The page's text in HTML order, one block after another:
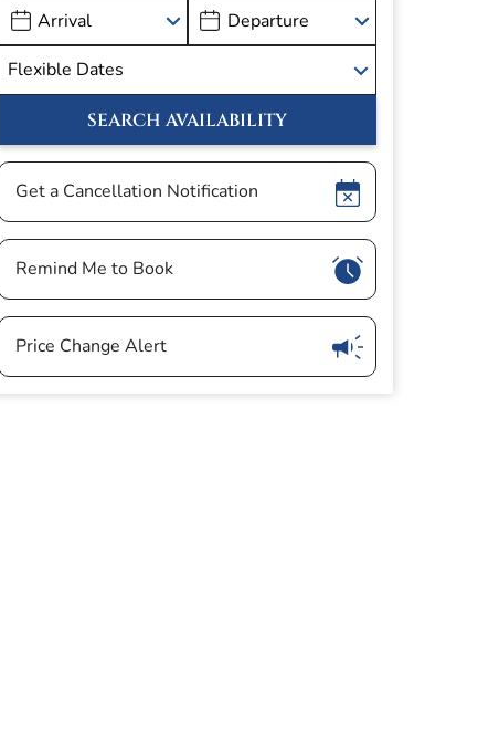
Show
Get a Cancellation Notification
Show
Remind Me to Book
Show
Price Change Alert